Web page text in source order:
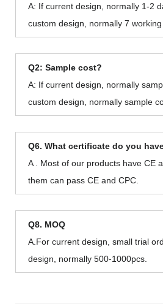
A: If current design, normally 1-2
custom design, normally 7 working
Q2: Sample cost?
A: If current design, normally
custom design, normally sample
Q6. What certificate do you
A . Most of our products have CE
them can pass CE and CPC.
Q8. MOQ
A.For current design, small trial
design, normally 500-1000pcs.